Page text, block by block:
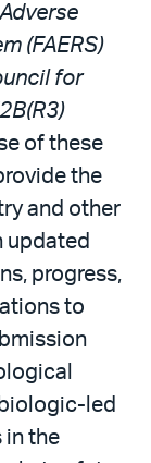
(FAERS)
for
of these
the
and other
updated
progress,
to
led
in the